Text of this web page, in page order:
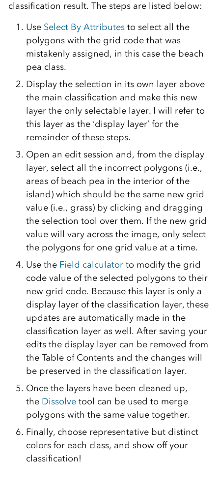
classification result. The steps are listed below:
Use Select By Attributesto select all the
polygons with the grid code that was
mistakenly assigned, in this case the beach
pea class.
Display the selection in its own layer above
the main classification and make this new
layer the only selectable layer. I will refer to
this layer as the ‘display layer’ for the
remainder of these steps.
Open an edit session and, from the display
layer, select all the incorrect polygons (i.e.,
areas of beach pea in the interior of the
island) which should be the same new grid
value (i.e., grass) by clicking and dragging
the selection tool over them. If the new grid
value will vary across the image, only select
the polygons for one grid value at a time.
Use the Field calculatorto modify the grid
code value of the selected polygons to their
new grid code. Because this layer is only a
display layer of the classification layer, these
updates are automatically made in the
classification layer as well. After saving your
edits the display layer can be removed from
the Table of Contents and the changes will
be preserved in the classification layer.
Once the layers have been cleaned up,
the Dissolvetool can be used to merge
polygons with the same value together.
Finally, choose representative but distinct
colors for each class, and show off your
classification!